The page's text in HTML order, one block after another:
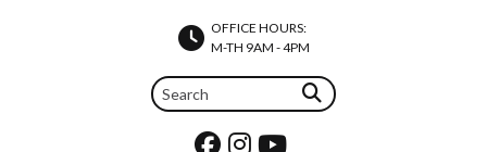
OFFICE HOURS:
M-TH 9AM - 4PM